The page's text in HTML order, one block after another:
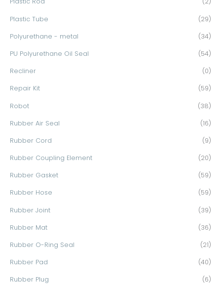
Plastic Tube (29)
Polyurethane - metal (34)
PU Polyurethane Oil Seal (54)
Recliner (0)
Repair Kit (59)
Robot (38)
Rubber Air Seal (16)
Rubber Cord (9)
Rubber Coupling Element (20)
Rubber Gasket (59)
Rubber Hose (59)
Rubber Joint (39)
Rubber Mat (36)
Rubber O-Ring Seal (21)
Rubber Pad (40)
Rubber Plug (6)